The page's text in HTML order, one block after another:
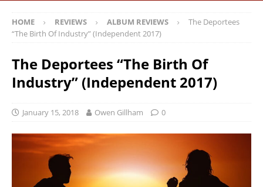
HOME REVIEWS ALBUM REVIEWS
The Deportees
“The Birth Of Industry” (Independent 2017)
The Deportees “The Birth Of
Industry” (Independent 2017)
January 15, 2018 Owen Gillham 0